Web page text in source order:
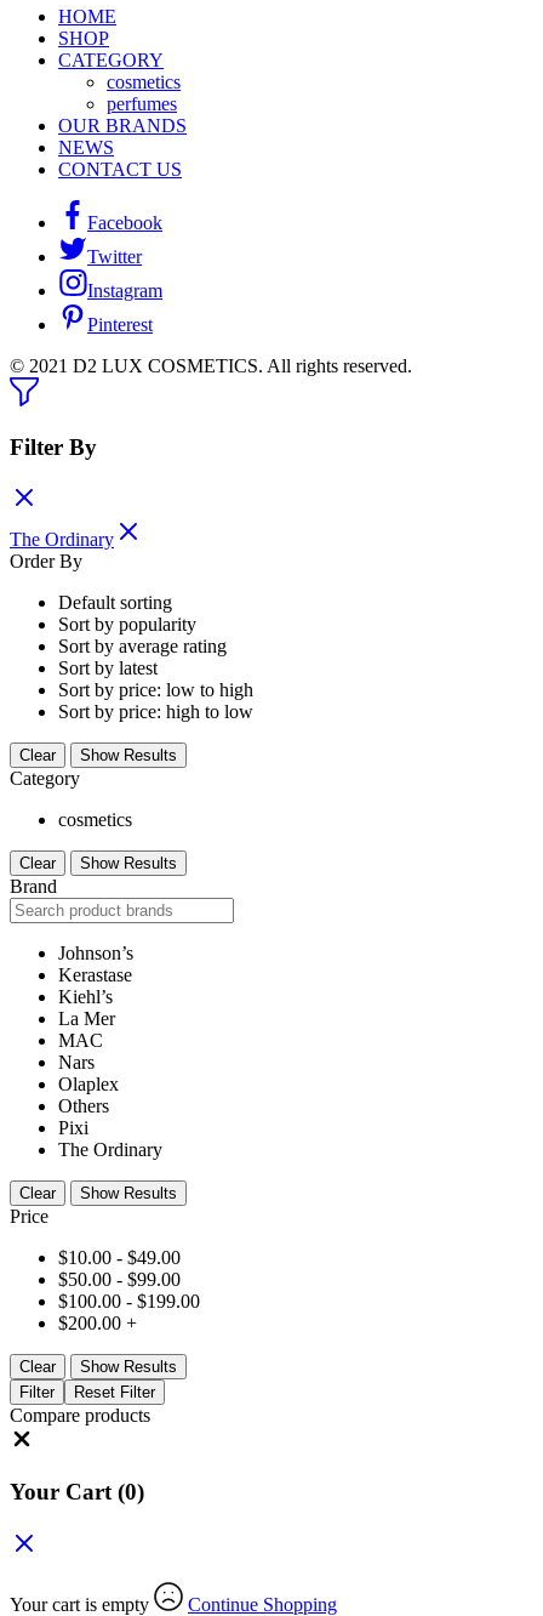
HOME
SHOP
CATEGORY
cosmetics
perfumes
OUR BRANDS
NEWS
CONTACT US
Facebook
Twitter
Instagram
Pinterest
© 2021 D2 LUX COSMETICS. All rights reserved.
Filter By
The Ordinary
Order By
Default sorting
Sort by popularity
Sort by average rating
Sort by latest
Sort by price: low to high
Sort by price: high to low
Clear Show Results
Category
cosmetics
Clear Show Results
Brand
Johnson’s
Kerastase
Kiehl’s
La Mer
MAC
Nars
Olaplex
Others
Pixi
The Ordinary
Clear Show Results
Price
$10.00 - $49.00
$50.00 - $99.00
$100.00 - $199.00
$200.00 +
Clear
Show Results
Filter
Reset Filter
Compare products
Your Cart (0)
Your cart is empty Continue Shopping